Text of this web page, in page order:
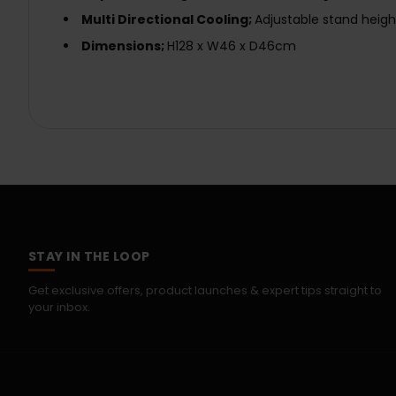
Multi Directional Cooling; Adjustable stand
Dimensions; H128 x W46 x D46cm
STAY IN THE LOOP
Get exclusive offers, product launches & expert tips straight to
your inbox.